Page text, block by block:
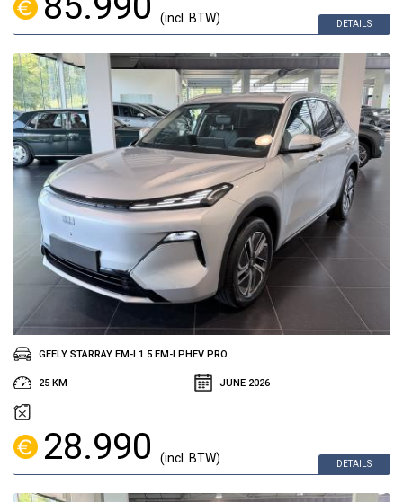
DETAILS
(incl. BTW)
DETAILS
GEELY STARRAY EM-I 1.5 EM-I PHEV PRO
25 KM JUNE 2026
28.990 (incl. BTW)